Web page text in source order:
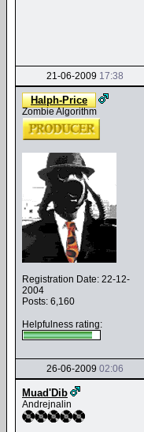
21-06-2009 17:38
Halph-Price
Zombie Algorithm
Registration Date: 22-12-
2004
Posts: 6,160
Helpfulness rating:
26-06-2009 02:06
Muad'Dib
Andrejnalin